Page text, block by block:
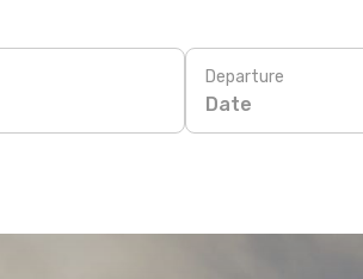
Departure
Date